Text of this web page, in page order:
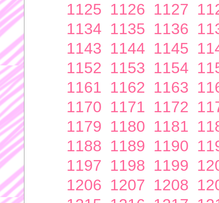
1125 1126 1127
1134 1135 1136
1143 1144 1145
1152 1153 1154
1161 1162 1163
1170 1171 1172
1179 1180 1181
1188 1189 1190
1197 1198 1199
1206 1207 1208